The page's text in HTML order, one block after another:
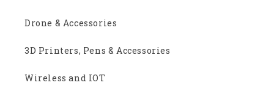
Drone & Accessories
3D Printers, Pens & Accessories
Wireless and IOT